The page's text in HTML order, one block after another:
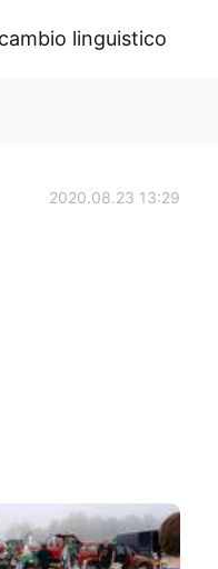
linguistico
2020.08.23 13:29